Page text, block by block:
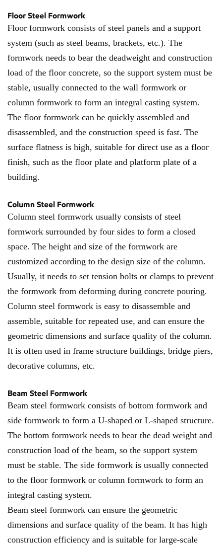
Floor Steel Formwork
Floor formwork consists of steel panels and a support
system (such as steel beams, brackets, etc.). The
formwork needs to bear the deadweight and construction
load of the floor concrete, so the support system must be
stable, usually connected to the wall formwork or
column formwork to form an integral casting system.
The floor formwork can be quickly assembled and
disassembled, and the construction speed is fast. The
surface flatness is high, suitable for direct use as a floor
finish, such as the floor plate and platform plate of a
building.
Column Steel Formwork
Column steel formwork usually consists of steel
formwork surrounded by four sides to form a closed
space. The height and size of the formwork are
customized according to the design size of the column.
Usually, it needs to set tension bolts or clamps to prevent
the formwork from deforming during concrete pouring.
Column steel formwork is easy to disassemble and
assemble, suitable for repeated use, and can ensure the
geometric dimensions and surface quality of the column.
It is often used in frame structure buildings, bridge piers,
decorative columns, etc.
Beam Steel Formwork
Beam steel formwork consists of bottom formwork and
side formwork to form a U-shaped or L-shaped structure.
The bottom formwork needs to bear the dead weight and
construction load of the beam, so the support system
must be stable. The side formwork is usually connected
to the floor formwork or column formwork to form an
integral casting system.
Beam steel formwork can ensure the geometric
dimensions and surface quality of the beam. It has high
construction efficiency and is suitable for large-scale